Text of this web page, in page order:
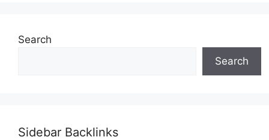
Search
Search
Sidebar Backlinks